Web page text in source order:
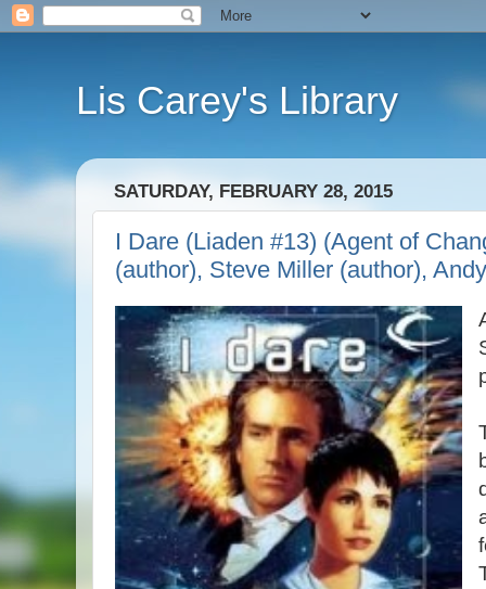
Lis Carey's Library
SATURDAY, FEBRUARY 28, 2015
I Dare (Liaden #13) (Agent of
(author), Steve Miller (author),